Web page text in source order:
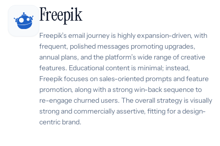
Freepik
Freepik’s email journey is highly expansion-driven, with
frequent, polished messages promoting upgrades,
annual plans, and the platform’s wide range of creative
features. Educational content is minimal; instead,
Freepik focuses on sales-oriented prompts and feature
promotion, along with a strong win-back sequence to
re-engage churned users. The overall strategy is visually
strong and commercially assertive, fitting for a design-
centric brand.